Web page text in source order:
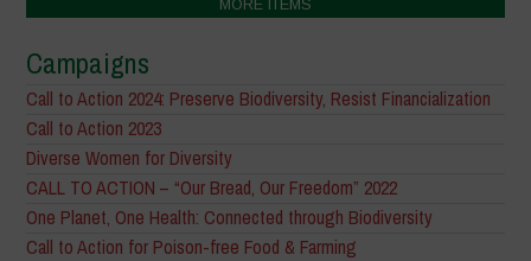
MORE ITEMS
Campaigns
Call to Action 2024: Preserve Biodiversity, Resist Financialization
Call to Action 2023
Diverse Women for Diversity
CALL TO ACTION – “Our Bread, Our Freedom” 2022
One Planet, One Health: Connected through Biodiversity
Call to Action for Poison-free Food & Farming